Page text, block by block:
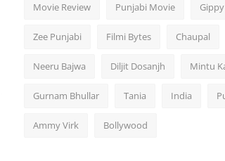
Movie Review Punjabi Movie
Zee Punjabi Filmi Bytes Chaupal
Neeru Bajwa Diljit Dosanjh Mintu
Gurnam Bhullar Tania India
Ammy Virk Bollywood